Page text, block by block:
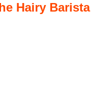
Hairy Barista